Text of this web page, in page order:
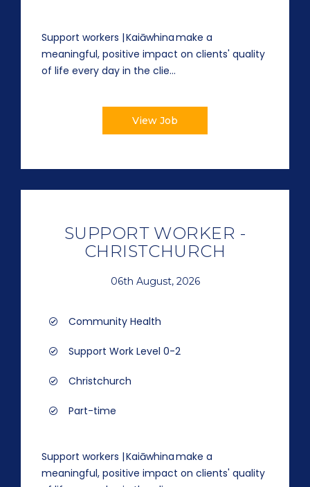
Support workers | Kaiāwhina make a
meaningful, positive impact on clients' quality
of life every day in the clie...
View Job
SUPPORT WORKER -
CHRISTCHURCH
06th August, 2026
Community Health
Support Work Level 0-2
Christchurch
Part-time
Support workers | Kaiāwhina make a
meaningful, positive impact on clients' quality